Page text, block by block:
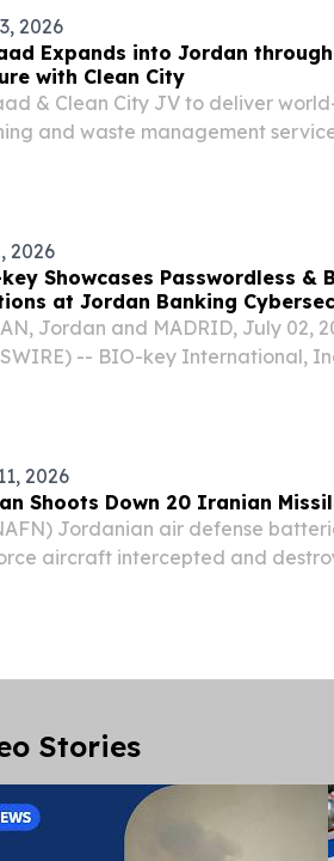
2026
Expands into Jordan
with Clean City
& Clean City JV to deliver
and waste management
2026
Showcases Passwordless
at Jordan Banking
on July 6th
Jordan and MADRID, July 02,
-- BIO-key International,
2026
Shoots Down 20 Iranian
Jordanian air defense
aircraft intercepted and
Stories